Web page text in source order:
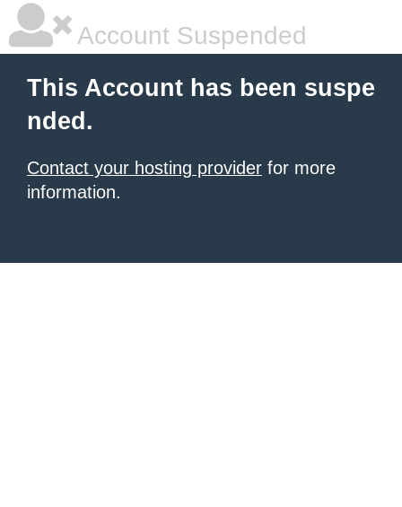
Account Suspended
This Account has been suspe
nded.
Contact your hosting provider for more
information.